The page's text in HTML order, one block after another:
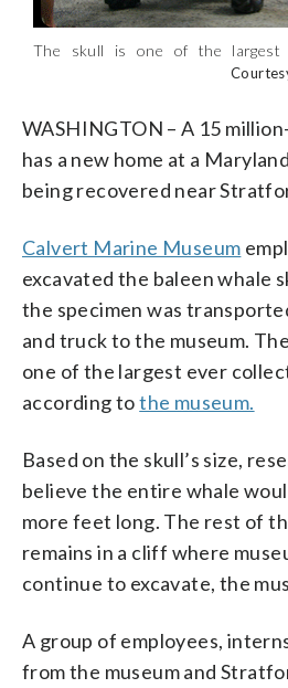
The skull is one of the largest
collected locally. (Courtesy
Experts think the entire whale
have been 25 feet long or
WASHINGTON – A 15
has a new home at a
being recovered near
Calvert Marine Museum
excavated the baleen whale
the specimen was
and truck to the museum.
one of the largest ever
according tothe museum.
Based on the skull’s size,
believe the entire whale
more feet long. The rest of
remains in a cliff where
continue to excavate, the
A group of employees,
from the museum and